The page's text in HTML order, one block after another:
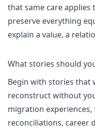
that same care
preserve everything
explain a value, a
What stories should
Begin with stories that
reconstruct without
migration
reconciliations, career